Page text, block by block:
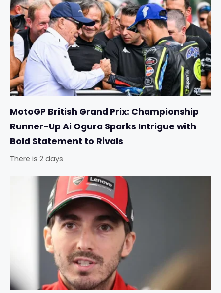
MotoGP British Grand Prix: Championship
Runner-Up Ai Ogura Sparks Intrigue with
Bold Statement to Rivals
There is 2 days